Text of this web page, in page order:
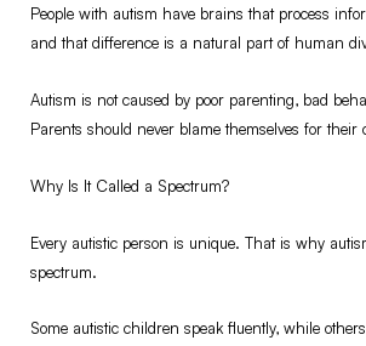
People with autism have brains that process
and that difference is a natural part of human
Autism is not caused by poor parenting, bad
Parents should never blame themselves for their
Why Is It Called a Spectrum?
Every autistic person is unique. That is why
spectrum.
Some autistic children speak fluently, while